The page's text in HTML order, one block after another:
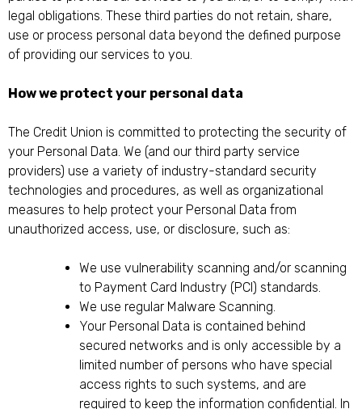
legal obligations. These third parties do not retain, share,
use or process personal data beyond the defined purpose
of providing our services to you.
How we protect your personal data
The Credit Union is committed to protecting the security of
your Personal Data. We (and our third party service
providers) use a variety of industry-standard security
technologies and procedures, as well as organizational
measures to help protect your Personal Data from
unauthorized access, use, or disclosure, such as:
We use vulnerability scanning and/or scanning
to Payment Card Industry (PCI) standards.
We use regular Malware Scanning.
Your Personal Data is contained behind
secured networks and is only accessible by a
limited number of persons who have special
access rights to such systems, and are
required to keep the information confidential. In